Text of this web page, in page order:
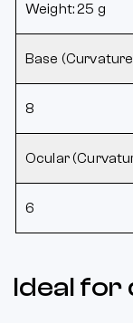
Weight: 25 g
Base
8
Ocular
6
Ideal for